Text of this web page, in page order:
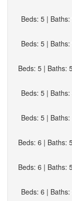
Beds: 5 |
Beds: 5 |
Beds: 5 | Baths:
Beds: 5 |
Beds: 5 |
Beds: 6 | Baths:
Beds: 6 | Baths:
Beds: 6 |